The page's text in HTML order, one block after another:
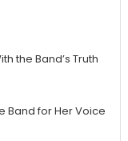
the Band’s Truth
Band for Her Voice